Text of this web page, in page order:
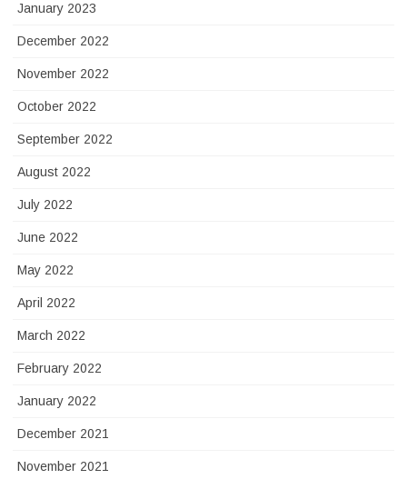
January 2023
December 2022
November 2022
October 2022
September 2022
August 2022
July 2022
June 2022
May 2022
April 2022
March 2022
February 2022
January 2022
December 2021
November 2021